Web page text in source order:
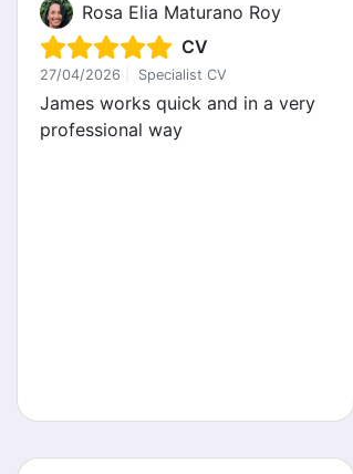
Rosa Elia Maturano Roy
CV
27/04/2026 Specialist CV
James works quick and in a very
professional way